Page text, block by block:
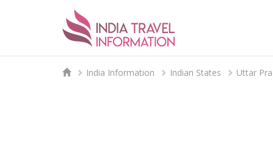
India Information Indian States Uttar